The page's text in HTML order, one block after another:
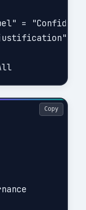
=
=
-ModernGroupLocation All
Copy